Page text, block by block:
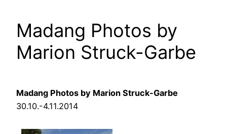
Madang Photos by
Marion Struck-Garbe
Madang Photos by Marion Struck-Garbe
30.10.-4.11.2014